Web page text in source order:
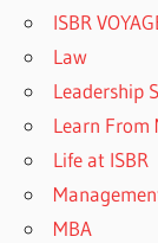
ISBR
Law
Leadership
Learn From
Life at ISBR
MBA